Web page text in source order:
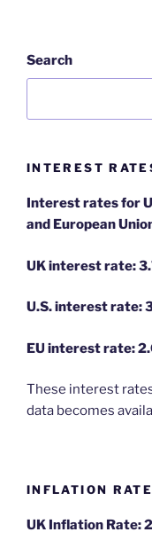
Search
INTEREST
Interest rates for
and European
UK interest rate:
U.S.interest rate:
EU interest rate:
These interest
data becomes
INFLATION
UK Inflation Rate: